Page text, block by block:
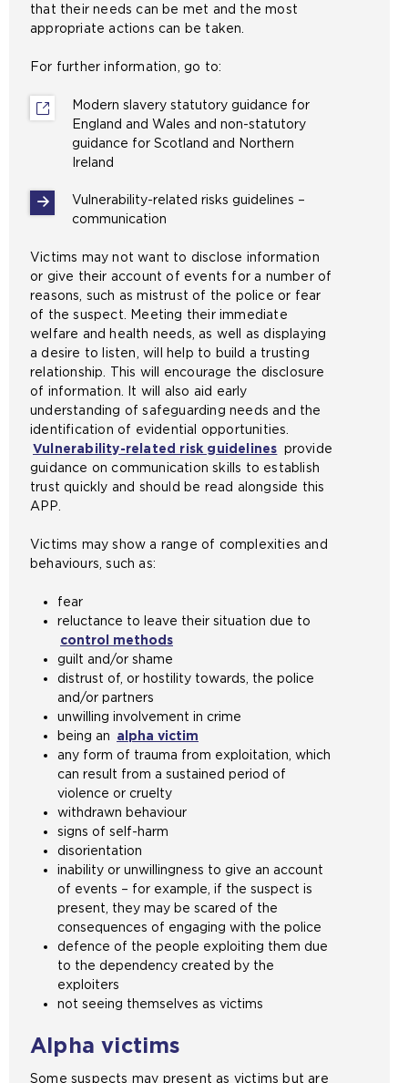
that their needs can be met and the most
appropriate actions can be taken.
For further information, go to:
Modern slavery statutory guidance for
England and Wales and non-statutory
guidance for Scotland and Northern
Ireland
p
e
s
a
n
e
x
t
e
r
n
a
l
w
e
i
t
n
t
h
e
s
a
m
e
t
a
b
)
Vulnerability-related risks guidelines –
communication
Victims may not want to disclose information
or give their account of events for a number of
reasons, such as mistrust of the police or fear
of the suspect. Meeting their immediate
welfare and health needs, as well as displaying
a desire to listen, will help to build a trusting
relationship. This will encourage the disclosure
of information. It will also aid early
understanding of safeguarding needs and the
identification of evidential opportunities.
Vulnerability-related risk guidelines provide
guidance on communication skills to establish
trust quickly and should be read alongside this
APP.
Victims may show a range of complexities and
behaviours, such as:
fear
reluctance to leave their situation due to
control methods
guilt and/or shame
distrust of, or hostility towards, the police
and/or partners
unwilling involvement in crime
being an alpha victim
any form of trauma from exploitation, which
can result from a sustained period of
violence or cruelty
withdrawn behaviour
signs of self-harm
disorientation
inability or unwillingness to give an account
of events – for example, if the suspect is
present, they may be scared of the
consequences of engaging with the police
defence of the people exploiting them due
to the dependency created by the
exploiters
not seeing themselves as victims
Alpha victims
Some suspects may present as victims but are